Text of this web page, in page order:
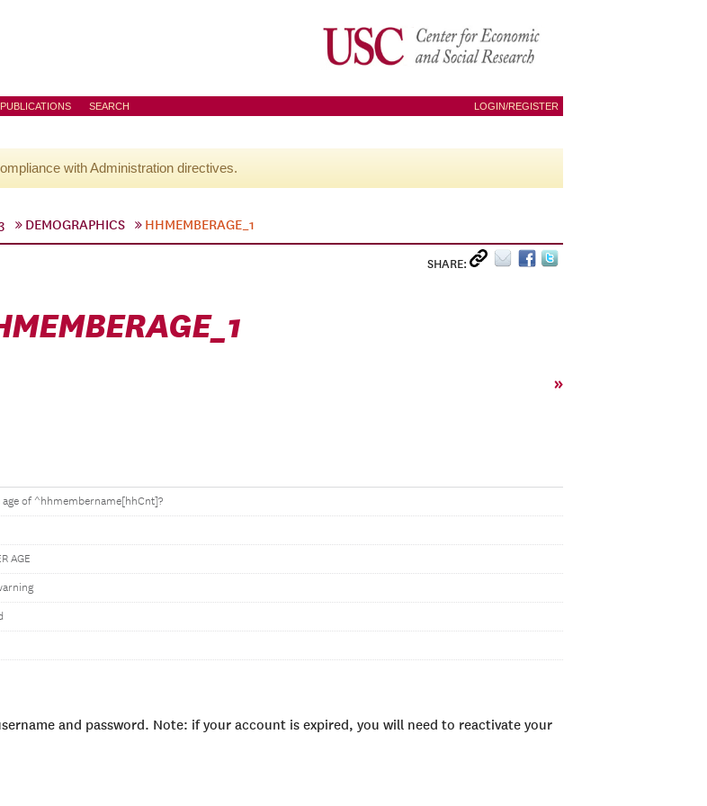
PUBLICATIONS SEARCH LOGIN/REGISTER
with Administration directives.
DEMOGRAPHICS HHMEMBERAGE_1
SHARE:
»
age of ^hhmembername[hhCnt]?
AGE
and password. Note: if your account is expired, you will need to reactivate your